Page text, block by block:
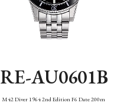
RE-AU0601B
M42 Diver 1964 2nd Edition F6 Date 200m